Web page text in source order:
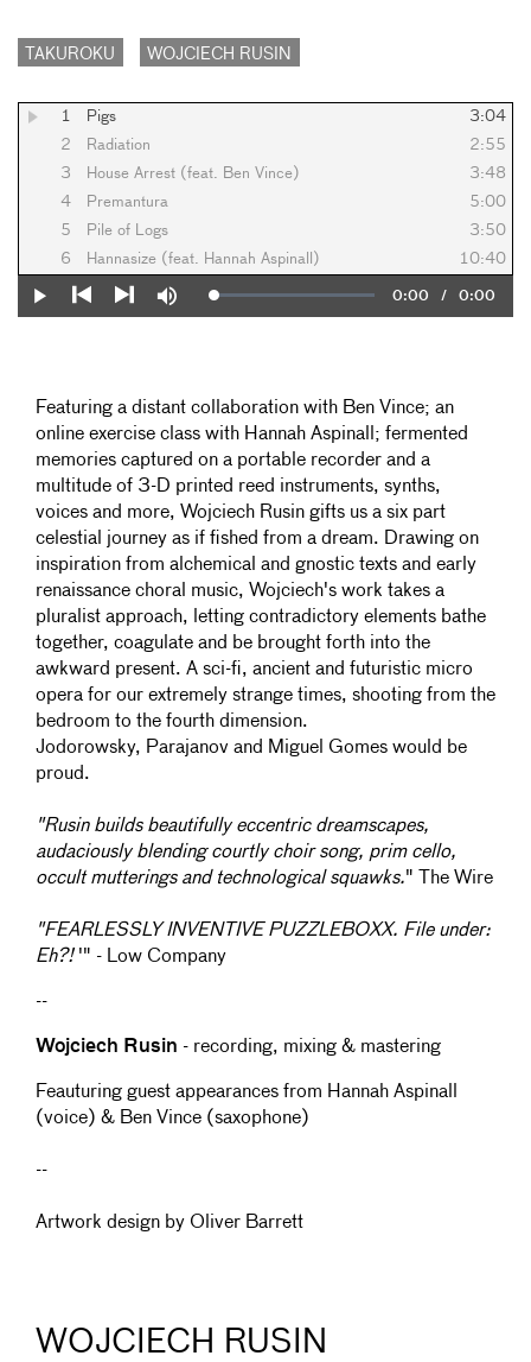
TAKUROKU WOJCIECH RUSIN
1 Pigs
3:04
2
Radiation
2:55
3
House Arrest (feat. Ben Vince)
3:48
4
Premantura
5:00
5
Pile of Logs
3:50
6
Hannasize (feat. Hannah Aspinall) 10:40
Play
Mute Loaded:
0%
Current
0:00 / Duration
0:00
Featuring a distant collaboration with Ben Vince; an
online exercise class with Hannah Aspinall; fermented
memories captured on a portable recorder and a
multitude of 3-D printed reed instruments, synths,
voices and more, Wojciech Rusin gifts us a six part
celestial journey as if fished from a dream. Drawing on
inspiration from alchemical and gnostic texts and early
renaissance choral music, Wojciech's work takes a
pluralist approach, letting contradictory elements bathe
together, coagulate and be brought forth into the
awkward present. A sci-fi, ancient and futuristic micro
opera for our extremely strange times, shooting from the
bedroom to the fourth dimension.
Jodorowsky, Parajanov and Miguel Gomes would be
proud.
"Rusin builds beautifully eccentric dreamscapes,
audaciously blending courtly choir song, prim cello,
occult mutterings and technological squawks." The Wire
"FEARLESSLY INVENTIVE PUZZLEBOXX. File under:
Eh?!'" - Low Company
--
Wojciech Rusin - recording, mixing & mastering
Feauturing guest appearances from Hannah Aspinall
(voice) & Ben Vince (saxophone)
--
Artwork design by Oliver Barrett
WOJCIECH RUSIN